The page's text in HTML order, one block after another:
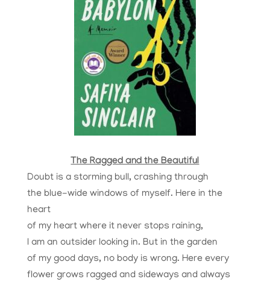
The Ragged and the Beautiful
Doubt is a storming bull, crashing through
the blue-wide windows of myself. Here in the
heart
of my heart where it never stops raining,
I am an outsider looking in. But in the garden
of my good days, no body is wrong. Here every
flower grows ragged and sideways and always